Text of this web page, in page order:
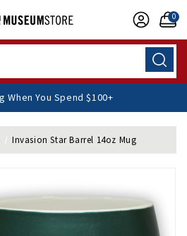
0
When You Spend $100+
Invasion Star Barrel 14oz Mug